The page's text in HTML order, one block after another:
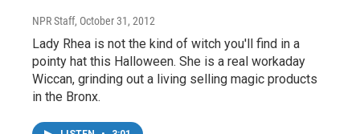
NPR Staff, October 31, 2012
Lady Rhea is not the kind of witch you'll find in a
pointy hat this Halloween. She is a real workaday
Wiccan, grinding out a living selling magic products
in the Bronx.